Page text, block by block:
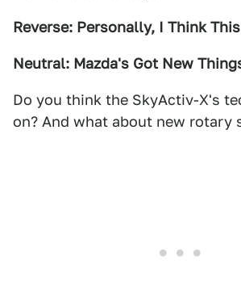
Reverse: Personally, I Think
Neutral: Mazda's Got New
Do you think the SkyActiv-X's
on? And what about new rotary